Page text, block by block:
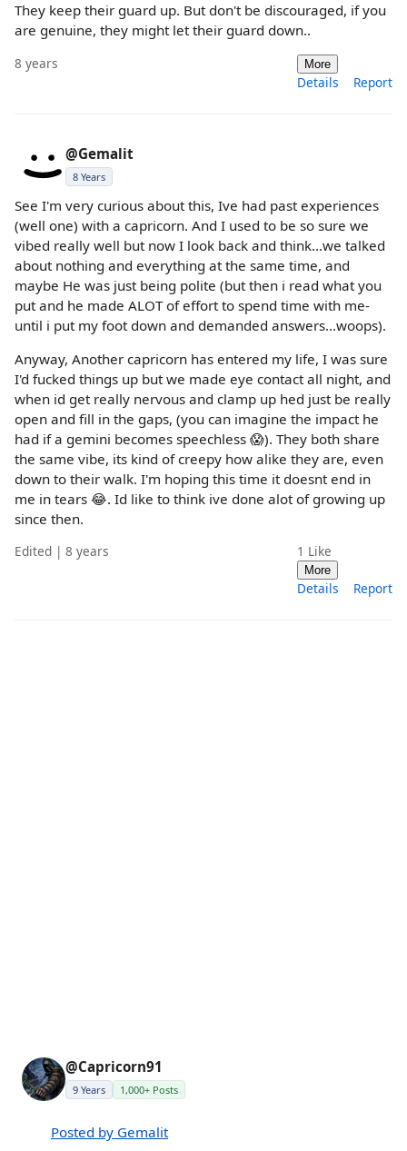
They keep their guard up. But don't be discouraged, if you
are genuine, they might let their guard down..
8 years More
Details Report
@Gemalit
8 Years
See I'm very curious about this, Ive had past experiences
(well one) with a capricorn. And I used to be so sure we
vibed really well but now I look back and think...we talked
about nothing and everything at the same time, and
maybe He was just being polite (but then i read what you
put and he made ALOT of effort to spend time with me-
until i put my foot down and demanded answers...woops).
Anyway, Another capricorn has entered my life, I was sure
I'd fucked things up but we made eye contact all night, and
when id get really nervous and clamp up hed just be really
open and fill in the gaps, (you can imagine the impact he
had if a gemini becomes speechless 😱). They both share
the same vibe, its kind of creepy how alike they are, even
down to their walk. I'm hoping this time it doesnt end in
me in tears 😂. Id like to think ive done alot of growing up
since then.
Edited | 8 years 1 Like
More
Details Report
@Capricorn91
9 Years 1,000+ Posts
Posted by Gemalit